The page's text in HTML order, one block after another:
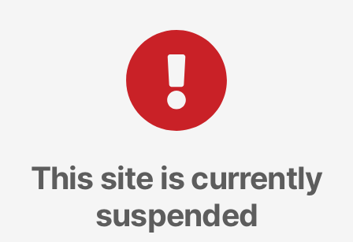
This site is currently
suspended